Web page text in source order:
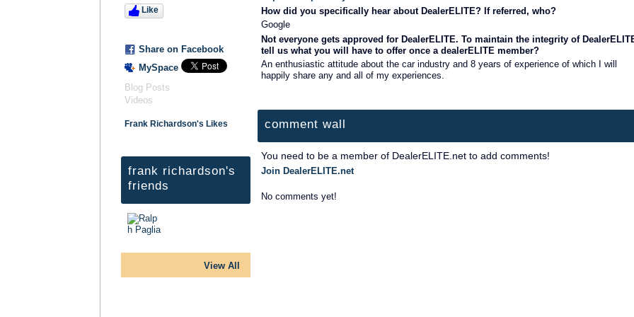
Like
Share on Facebook
MySpace
Blog Posts
Videos
Frank Richardson's Likes
frank richardson's
friends
View All
How did you specifically hear about DealerELITE? If referred, who?
Google
Not everyone gets approved for DealerELITE. To maintain the integrity of
tell us what you will have to offer once a dealerELITE member?
An enthusiastic attitude about the car industry and 8 years of experience of which I will
happily share any and all of my experiences.
comment wall
You need to be a member of DealerELITE.net to add comments!
Join DealerELITE.net
No comments yet!